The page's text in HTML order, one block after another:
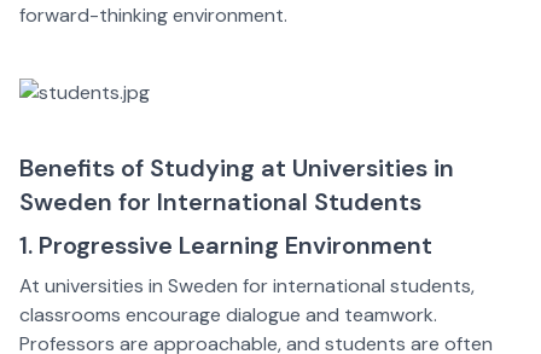
forward-thinking environment.
Benefits of Studying at Universities in
Sweden for International Students
1. Progressive Learning Environment
At universities in Sweden for international students,
classrooms encourage dialogue and teamwork.
Professors are approachable, and students are often